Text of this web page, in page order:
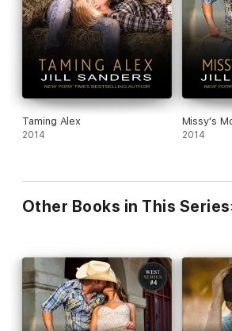
Taming Alex
2014
Missy's
2014
Other Books in This Series